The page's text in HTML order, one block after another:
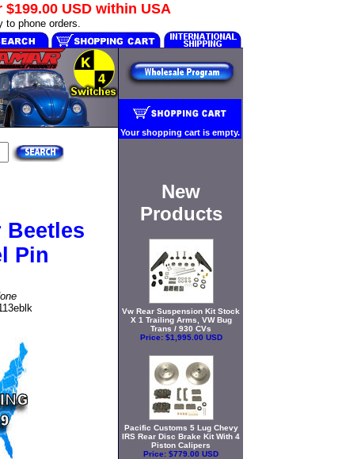
$199.00 USDwithin USA
to phone orders.
Beetles
Pin
Your shopping cart is empty.
New
Products
Vw Rear Suspension Kit Stock
X 1 Trailing Arms, VW Bug
Trans / 930 CVs
Price: $1,995.00 USD
Pacific Customs 5 Lug Chevy
IRS Rear Disc Brake Kit With 4
Piston Calipers
Price: $779.00 USD